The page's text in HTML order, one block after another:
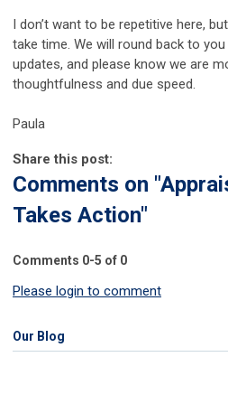
I don’t want to be repetitive here,
take time. We will round back to
updates, and please know we are
thoughtfulness and due speed.
Paula
Share this post:
Comments on
Takes Action"
Comments 0-5 of 0
Please login to comment
Our Blog